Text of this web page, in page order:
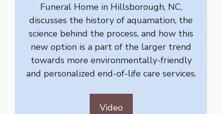
Funeral Home in Hillsborough, NC,
discusses the history of aquamation, the
science behind the process, and how this
new option is a part of the larger trend
towards more environmentally-friendly
and personalized end-of-life care services.
Video